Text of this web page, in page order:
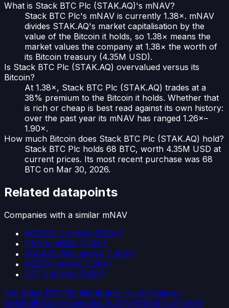
What is Stack BTC Plc (STAK.AQ)'s mNAV?
Stack BTC Plc's mNAV is currently 1.38×. mNAV
divides STAK.AQ's market capitalisation by the
value of the Bitcoin it holds, so 1.38× means the
market values the company at 1.38× the worth of
its Bitcoin treasury (4.35M USD).
Is Stack BTC Plc (STAK.AQ) overvalued versus its
Bitcoin?
At 1.38×, Stack BTC Plc (STAK.AQ) trades at a
38% premium to the Bitcoin it holds. Whether that
is rich or cheap is best read against its own history:
over the past year its mNAV has ranged 1.26×–
1.90×.
How much Bitcoin does Stack BTC Plc (STAK.AQ) hold?
Stack BTC Plc holds 68 BTC, worth 4.35M USD at
current prices. Its most recent purchase was 68
BTC on Mar 30, 2026.
Related datapoints
Companies with a similar mNAV
ACED.OL's mNAV (1.38×)
CAN's mNAV (1.32×)
049470.KQ's mNAV (1.43×)
ASST's mNAV (1.26×)
CDT's mNAV (1.51×)
Full Stack BTC Plc dashboard →Live treasury
terminalBitcoin treasuries by mNAVWhat is mNAV?